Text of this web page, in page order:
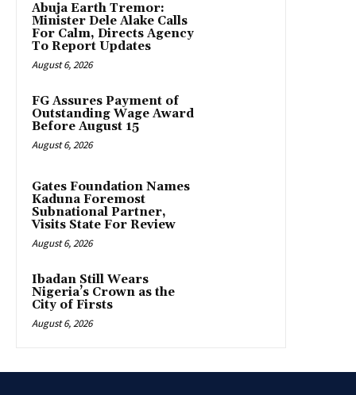
Abuja Earth Tremor:
Minister Dele Alake Calls
For Calm, Directs Agency
To Report Updates
August 6, 2026
FG Assures Payment of
Outstanding Wage Award
Before August 15
August 6, 2026
Gates Foundation Names
Kaduna Foremost
Subnational Partner,
Visits State For Review
August 6, 2026
Ibadan Still Wears
Nigeria’s Crown as the
City of Firsts
August 6, 2026